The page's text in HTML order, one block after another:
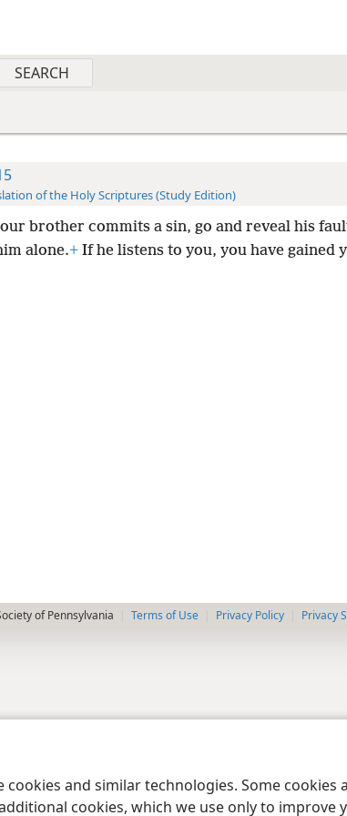
and similar technologies. Some
cookies, which we use only to
of the Holy Scriptures (Study Edition)
brother commits a sin, go and reveal his
alone.+If he listens to you, you have gained
of Pennsylvania Terms of Use Privacy Policy Privacy